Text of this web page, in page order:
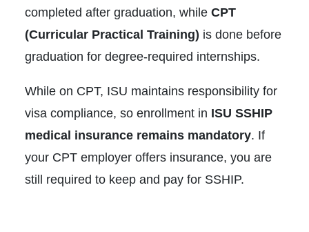
completed after graduation, while CPT
(Curricular Practical Training) is done before
graduation for degree-required internships.
While on CPT, ISU maintains responsibility for
visa compliance, so enrollment in ISU SSHIP
medical insurance remains mandatory. If
your CPT employer offers insurance, you are
still required to keep and pay for SSHIP.